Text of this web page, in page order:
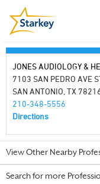
JONES AUDIOLOGY &
7103 SAN PEDRO AVE
SAN ANTONIO, TX
210-348-5556
Directions
View Other Nearby
Search for more